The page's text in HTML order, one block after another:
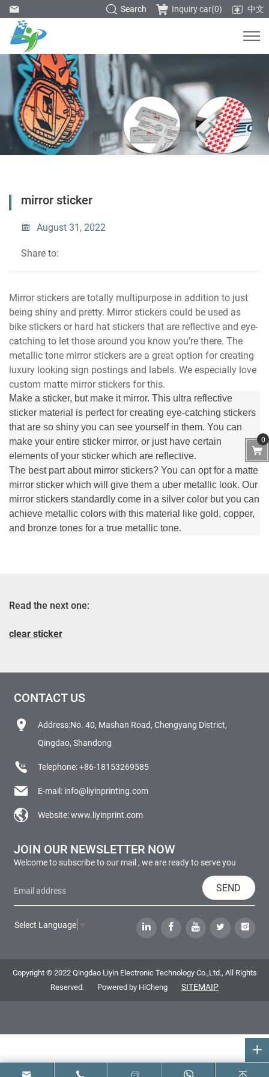
中文
Inquiry car(0)
Search
mirror sticker
August 31, 2022
Share to:
Mirror stickers are totally multipurpose in addition to just
being shiny and pretty. Mirror stickers could be used as
bike stickers or hard hat stickers that are reflective and eye-
catching to let those around you know you’re there. The
metallic tone mirror stickers are a great option for creating
luxury looking sign postings and labels. We especially love
custom matte mirror stickers for this.
Make a sticker, but make it mirror. This ultra reflective
sticker material is perfect for creating eye-catching stickers
that are so shiny you can see yourself in them. You can
make your entire sticker mirror, or just have certain
elements of your sticker which are reflective.
The best part about mirror stickers? You can opt for a matte
mirror sticker which will give them a uber metallic look. Our
mirror stickers standardly come in a silver color but you can
achieve metallic colors with this material like gold, copper,
and bronze tones for a true metallic tone.
Read the next one:
clear sticker
CONTACT US
Address:No. 40, Mashan Road, Chengyang District,
Qingdao, Shandong
Telephone:+86-18153269585
E-mail: info@liyinprinting.com
Website:www.liyinprint.com
JOIN OUR NEWSLETTER NOW
Welcome to subscribe to our mail , we are ready to serve you
SEND
Select Language
Copyright © 2022 Qingdao Liyin Electronic Technology Co.,Ltd., All Rights
Reserved.
Powered by HiCheng SITEMAIP
0